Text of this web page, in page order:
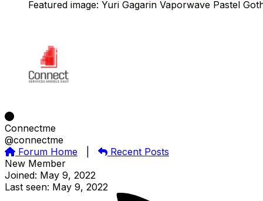
Featured image: Yuri Gagarin Vaporwave Pastel
Connectme
@connectme
Forum Home
Recent Posts
New Member
Joined: May 9, 2022
Last seen: May 9, 2022